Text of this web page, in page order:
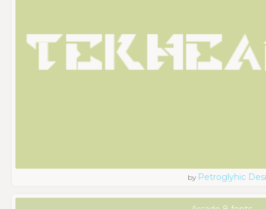
by Petroglyhic